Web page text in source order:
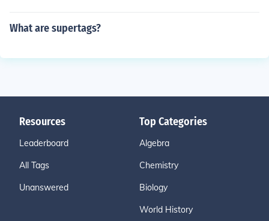
What are supertags?
Resources
Leaderboard
All Tags
Unanswered
Top Categories
Algebra
Chemistry
Biology
World History